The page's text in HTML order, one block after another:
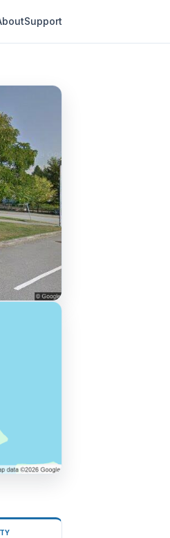
Support